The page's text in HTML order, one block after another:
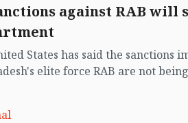
against RAB will
States has said the sanctions
elite force RAB are not